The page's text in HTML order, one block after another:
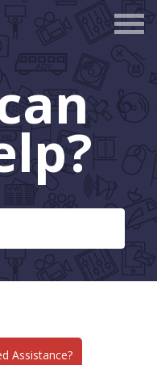
Assistance?